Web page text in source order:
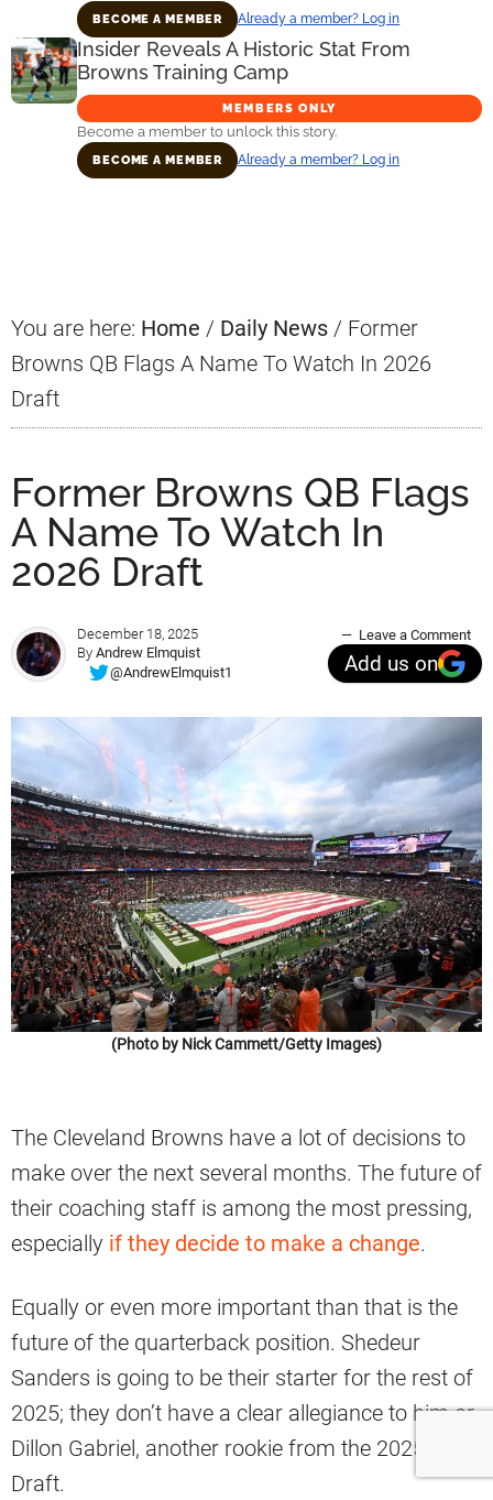
BECOME A MEMBER Already a member? Log in
Insider Reveals A Historic Stat From
Browns Training Camp
MEMBERS ONLY
Become a member to unlock this story.
BECOME A MEMBER Already a member? Log in
You are here: Home / Daily News / Former
Browns QB Flags A Name To Watch In 2026
Draft
Former Browns QB Flags
A Name To Watch In
2026 Draft
December 18, 2025
By Andrew Elmquist
@AndrewElmquist1
Leave a Comment
Add us on
(Photo by Nick Cammett/Getty Images)
The Cleveland Browns have a lot of decisions to
make over the next several months. The future of
their coaching staff is among the most pressing,
especially if they decide to make a change.
Equally or even more important than that is the
future of the quarterback position. Shedeur
Sanders is going to be their starter for the rest of
2025; they don’t have a clear allegiance to him or
Dillon Gabriel, another rookie from the 2025 NFL
Draft.